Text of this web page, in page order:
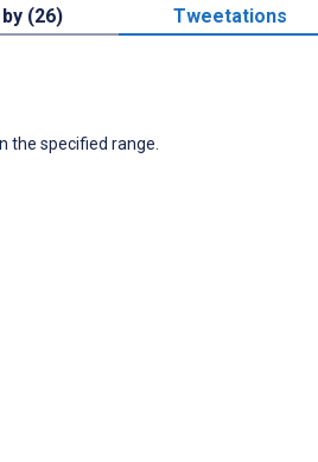
(26) Tweetations
the specified range.